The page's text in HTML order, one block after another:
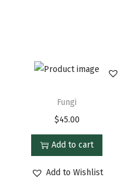
Fungi
$45.00
Add to cart
Add to Wishlist